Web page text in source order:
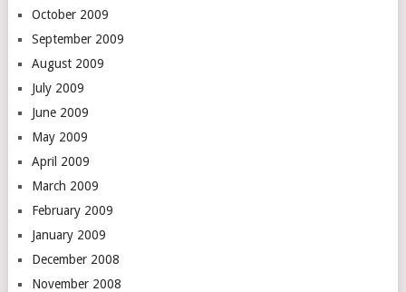
October 2009
September 2009
August 2009
July 2009
June 2009
May 2009
April 2009
March 2009
February 2009
January 2009
December 2008
November 2008